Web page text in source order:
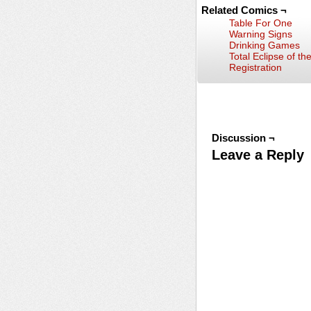
Related Comics ¬
Table For One
Warning Signs
Drinking Games
Total Eclipse of
Registration
Discussion ¬
Leave a Reply